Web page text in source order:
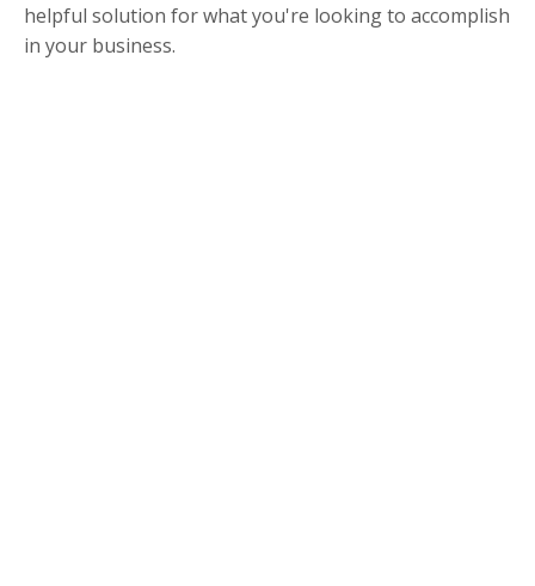
helpful solution for what you're looking to accomplish
in your business.